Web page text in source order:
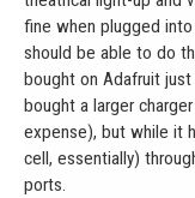
fine when plugged
should be able to do
bought on Adafruit just
bought a larger
expense), but while it
cell, essentially)
ports.